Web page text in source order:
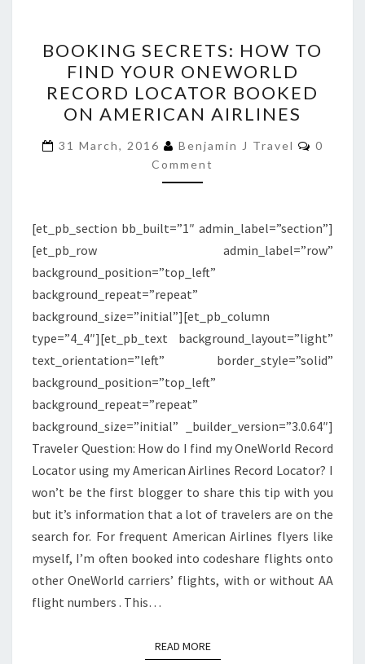
SECRETS:
HOW
TO
FIND
YOUR
ONEWORLD
RECORD
BOOKED
AMERICAN
AIRLINES
BOOKING SECRETS: HOW TO
FIND YOUR ONEWORLD
RECORD LOCATOR BOOKED
ON AMERICAN AIRLINES
31 March, 2016 Benjamin J Travel
0
Comment
[et_pb_section bb_built=”1″ admin_label=”section”]
[et_pb_row admin_label=”row”
background_position=”top_left”
background_repeat=”repeat”
background_size=”initial”][et_pb_column
type=”4_4″][et_pb_text background_layout=”light”
text_orientation=”left” border_style=”solid”
background_position=”top_left”
background_repeat=”repeat”
background_size=”initial” _builder_version=”3.0.64″]
Traveler Question: How do I find my OneWorld Record
Locator using my American Airlines Record Locator? I
won’t be the first blogger to share this tip with you
but it’s information that a lot of travelers are on the
search for. For frequent American Airlines flyers like
myself, I’m often booked into codeshare flights onto
other OneWorld carriers’ flights, with or without AA
flight numbers . This…
READ MOREREAD MORE